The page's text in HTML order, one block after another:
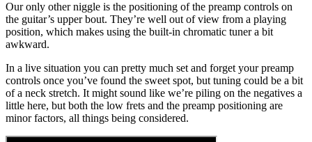
Our only other niggle is the positioning of the preamp controls on
the guitar’s upper bout. They’re well out of view from a playing
position, which makes using the built-in chromatic tuner a bit
awkward.
In a live situation you can pretty much set and forget your preamp
controls once you’ve found the sweet spot, but tuning could be a bit
of a neck stretch. It might sound like we’re piling on the negatives a
little here, but both the low frets and the preamp positioning are
minor factors, all things being considered.